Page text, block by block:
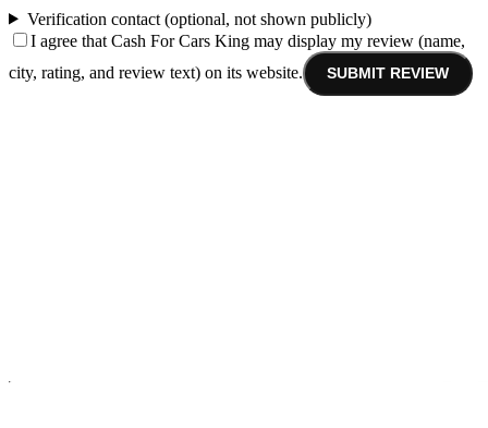
Verification contact (optional, not shown publicly)
I agree that Cash For Cars King may display my review (name,
city, rating, and review text) on its website.
SUBMIT REVIEW